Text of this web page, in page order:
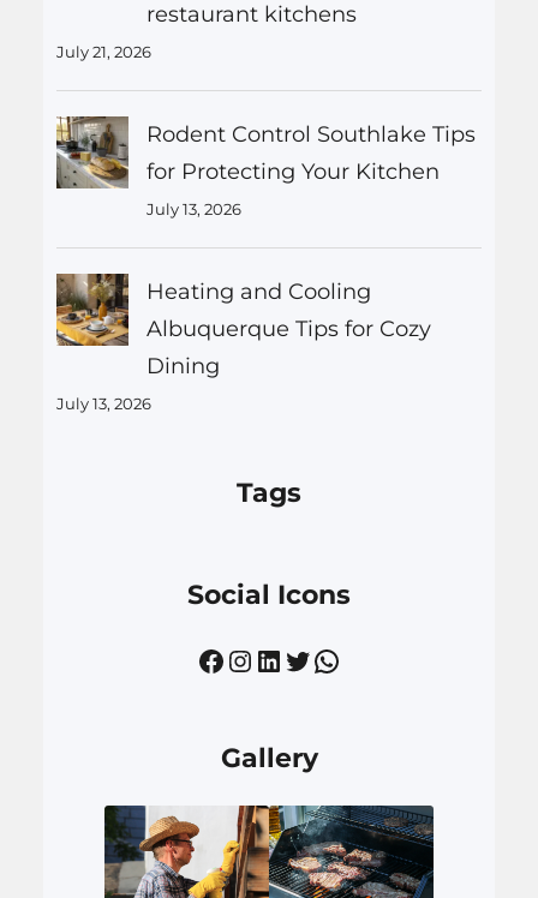
restaurant kitchens
July 21, 2026
Rodent Control Southlake Tips
for Protecting Your Kitchen
July 13, 2026
Heating and Cooling
Albuquerque Tips for Cozy
Dining
July 13, 2026
Tags
Social Icons
Facebook Instagram LinkedIn Twitter WhatsApp
Gallery